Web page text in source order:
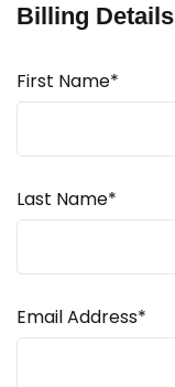
Billing Details
First Name*
Last Name*
Email Address*